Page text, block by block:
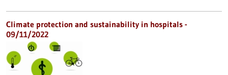
Climate protection and sustainability in hospitals -
09/11/2022